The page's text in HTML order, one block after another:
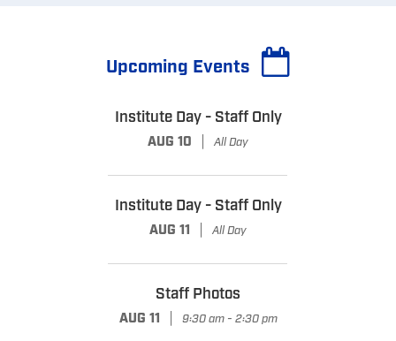
Upcoming Events
Institute Day - Staff Only
AUG 10 | All Day
Institute Day - Staff Only
AUG 11 | All Day
Staff Photos
AUG 11 | 9:30 am - 2:30 pm